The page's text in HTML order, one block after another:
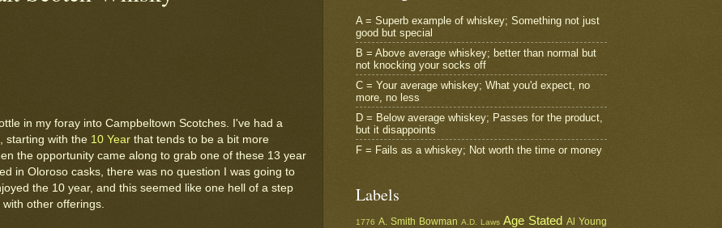
in my foray into Campbeltown Scotches. I've had a
starting with the 10 Yearthat tends to be a bit more
the opportunity came along to grab one of these 13 year
in Oloroso casks, there was no question I was going to
the 10 year, and this seemed like one hell of a step
other offerings.
A = Superb example of whiskey; Something not just
good but special
B = Above average whiskey; better than normal but
not knocking your socks off
C = Your average whiskey; What you'd expect, no
more, no less
D = Below average whiskey; Passes for the product,
but it disappoints
F = Fails as a whiskey; Not worth the time or money
Labels
1776 A. Smith Bowman A.D. Laws Age Stated Al Young